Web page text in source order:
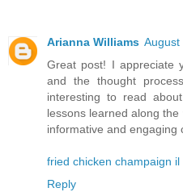
Arianna Williams August
Great post! I appreciate
and the thought
interesting to read
lessons learned along
informative and engaging
fried chicken champaign il
Reply